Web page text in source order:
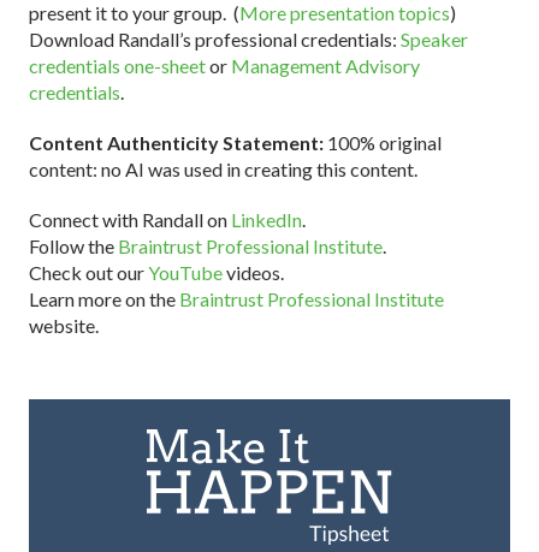
present it to your group. (More presentation topics)
Download Randall’s professional credentials: Speaker
credentials one-sheetor Management Advisory
credentials.
Content Authenticity Statement: 100% original
content: no AI was used in creating this content.
Connect with Randall on LinkedIn.
Follow the Braintrust Professional Institute.
Check out ourYouTubevideos.
Learn more on the Braintrust Professional Institute
website.